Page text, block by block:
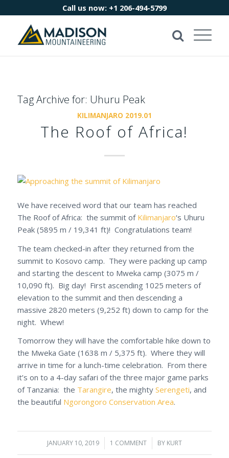
Call us now: +1 206-494-5799
Tag Archive for: Uhuru Peak
KILIMANJARO 2019.01
The Roof of Africa!
We have received word that our team has reached
The Roof of Africa: the summit of Kilimanjaro‘s Uhuru
Peak (5895 m / 19,341 ft)! Congratulations team!
The team checked-in after they returned from the
summit to Kosovo camp. They were packing up camp
and starting the descent to Mweka camp (3075 m /
10,090 ft). Big day! First ascending 1025 meters of
elevation to the summit and then descending a
massive 2820 meters (9,252 ft) down to camp for the
night. Whew!
Tomorrow they will have the comfortable hike down to
the Mweka Gate (1638 m / 5,375 ft). Where they will
arrive in time for a lunch-time celebration. From there
it’s on to a 4-day safari of the three major game parks
of Tanzania: the Tarangire, the mighty Serengeti, and
the beautiful Ngorongoro Conservation Area.
JANUARY 10, 2019
/ 1 COMMENT
/ BY KURT